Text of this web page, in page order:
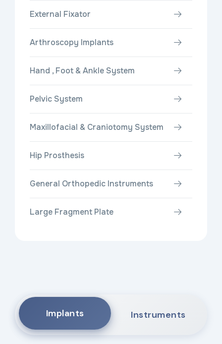
External Fixator
Arthroscopy Implants
Hand , Foot & Ankle System
Pelvic System
Maxillofacial & Craniotomy System
Hip Prosthesis
General Orthopedic Instruments
Large Fragment Plate
Implants Instruments